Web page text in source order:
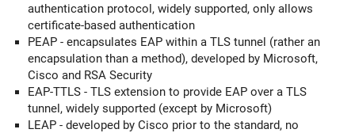
authentication protocol, widely supported, only allows
certificate-based authentication
PEAP - encapsulates EAP within a TLS tunnel (rather an
encapsulation than a method), developed by Microsoft,
Cisco and RSA Security
EAP-TTLS - TLS extension to provide EAP over a TLS
tunnel, widely supported (except by Microsoft)
LEAP - developed by Cisco prior to the standard, no